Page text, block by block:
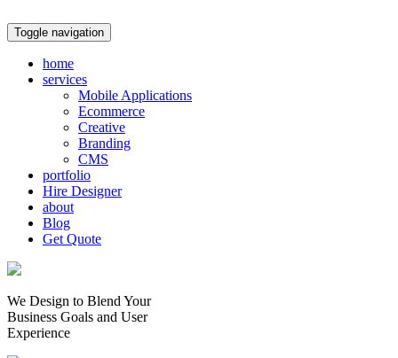
Toggle navigation
home
services
Mobile Applications
Ecommerce
Creative
Branding
CMS
portfolio
Hire Designer
about
Blog
Get Quote
We Design to Blend Your
Business Goals and User
Experience